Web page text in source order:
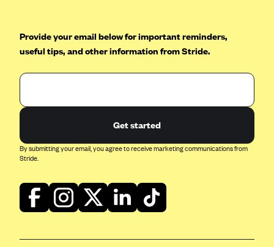
Capital District Physicians' Health Plan
CareConnect
CareFirst BlueCross BlueShield
Chinese Community Health Plan (CCHP)
Cigna
Provide your email below for important reminders,
useful tips, and other information from Stride.
Get started
By submitting your email, you agree to receive marketing communications from
Stride.